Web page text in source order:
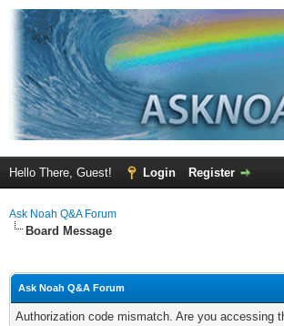
Hello There, Guest! Login Register
Ask Noah Q&A Forum
Board Message
Ask Noah Q&A Forum
Authorization code mismatch. Are you accessing